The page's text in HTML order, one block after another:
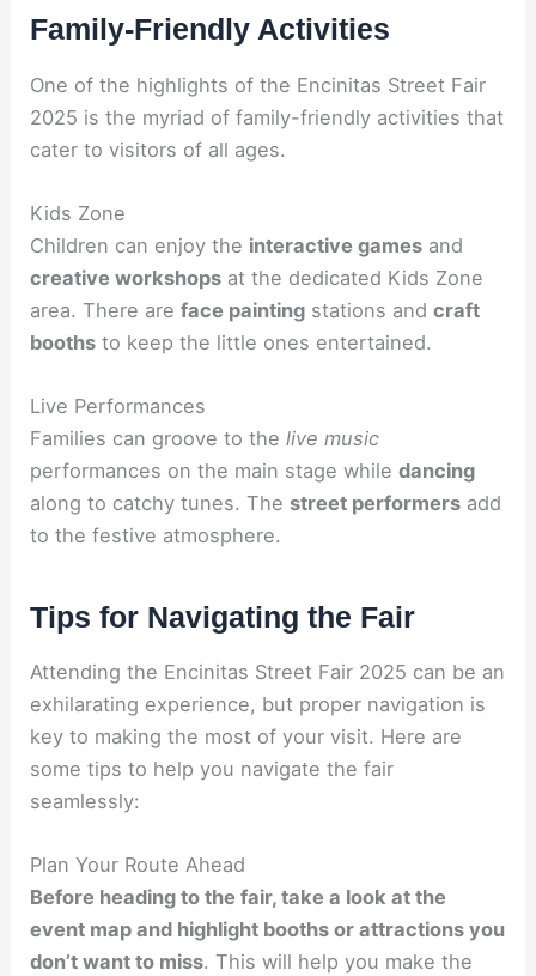
Family-Friendly Activities
One of the highlights of the Encinitas Street Fair
2025 is the myriad of family-friendly activities that
cater to visitors of all ages.
Kids Zone
Children can enjoy the interactive games and
creative workshops at the dedicated Kids Zone
area. There areface painting stations andcraft
booths to keep the little ones entertained.
Live Performances
Families can groove to thelive music
performances on the main stage whiledancing
along to catchy tunes. The street performers add
to the festive atmosphere.
Tips for Navigating the Fair
Attending the Encinitas Street Fair 2025 can be an
exhilarating experience, but proper navigation is
key to making the most of your visit. Here are
some tips to help you navigate the fair
seamlessly:
Plan Your Route Ahead
Before heading to the fair, take a look at the
event map and highlight booths or attractions you
don’t want to miss. This will help you make the